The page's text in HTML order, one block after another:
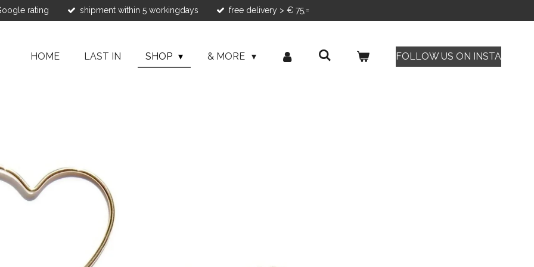
rating shipment within 5 workingdays free delivery > € 75,=
HOME LAST IN SHOP & MORE FOLLOW US ON INSTA